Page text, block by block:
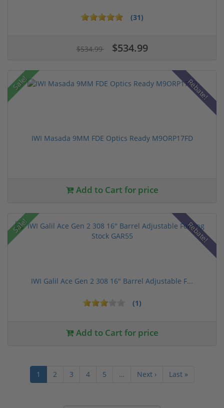
(31)
$534.99 $534.99
Sale! Rebate!
IWI Masada 9MM FDE Optics Ready M9ORP17FD
Add to Cart for price
Sale! Rebate!
IWI Galil Ace Gen 2 308 16" Barrel Adjustable F...
(1)
Add to Cart for price
1 2 3 4 5 … Next › Last »